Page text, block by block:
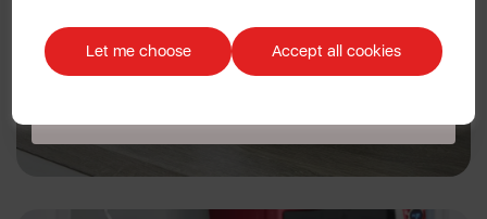
Let me choose Accept all cookies
Discount applicable on orders over £39.99. Offer valid for first-time
customers. The offer excludes refrigerators, microwaves, spares and items
already on sale. By signing up to our newsletter you accept to receive